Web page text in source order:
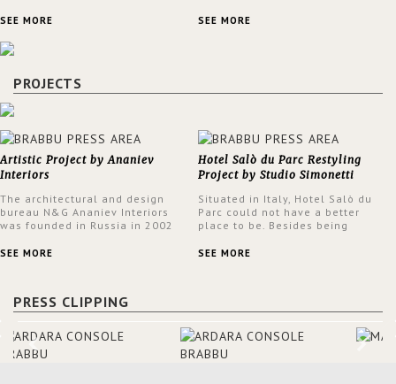
spring.
SEE MORE SEE MORE
PROJECTS
Artistic Project by Ananiev
Interiors
The architectural and design
bureau N&G Ananiev Interiors
was founded in Russia in 2002
Nadezhda and George Ananyev.
outcomes.
SEE MORE
Hotel Salò du Parc Restyling
Project by Studio Simonetti
Situated in Italy, Hotel Salò du
Parc could not have a better
place to be. Besides being
park, the hotel has a stunning
entrance by Studio Simonetti.
The designers chose BRABBU to
brighten the entrance décor.
SEE MORE
PRESS CLIPPING